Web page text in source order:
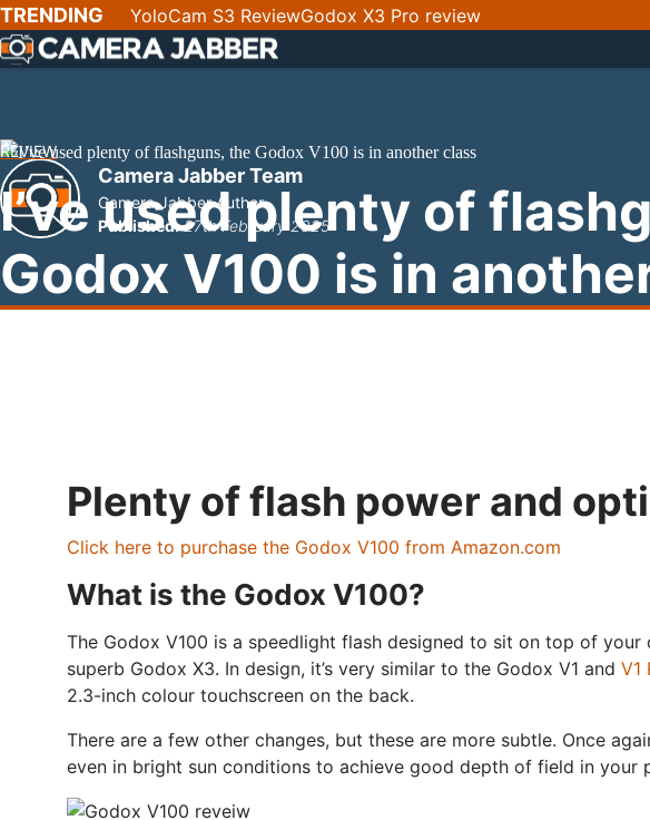
SKIP
NAV
TRENDING YoloCam S3 ReviewGodox X3 Pro review
REVIEW
I’ve used plenty of
Godox V100 is in
Camera Jabber Team
Camera Jabber Author
Published: 27th February 2025
Plenty of flash power and
Click here to purchase the Godox V100 from Amazon.com
What is the Godox V100?
The Godox V100 is a speedlight flash designed to sit on top of
superb Godox X3. In design, it’s very similar to the Godox V1 and V1
2.3-inch colour touchscreen on the back.
There are a few other changes, but these are more subtle. Once
even in bright sun conditions to achieve good depth of field in your